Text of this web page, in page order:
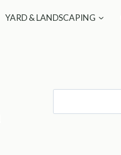
YARD & LANDSCAPING